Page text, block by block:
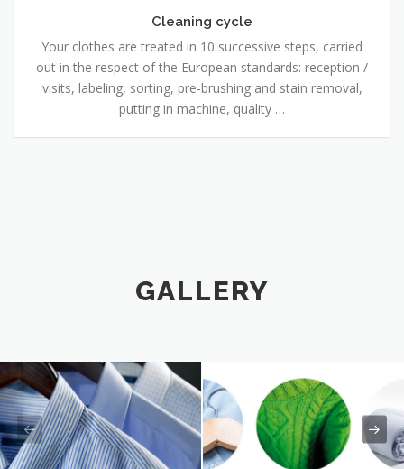
Cleaning cycle
Your clothes are treated in 10 successive steps, carried
out in the respect of the European standards: reception /
visits, labeling, sorting, pre-brushing and stain removal,
putting in machine, quality …
GALLERY